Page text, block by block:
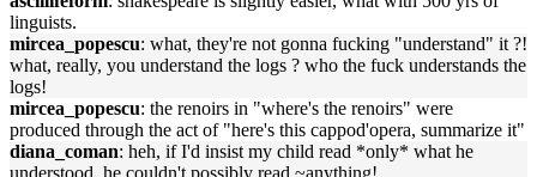
linguists.
mircea_popescu: what, they're not gonna fucking "understand" it ?!
what, really, you understand the logs ? who the fuck understands the
logs!
mircea_popescu: the renoirs in "where's the renoirs" were
produced through the act of "here's this cappod'opera, summarize it"
diana_coman: heh, if I'd insist my child read *only* what he
understood, he couldn't possibly read ~anything!